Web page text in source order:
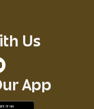
Us
App